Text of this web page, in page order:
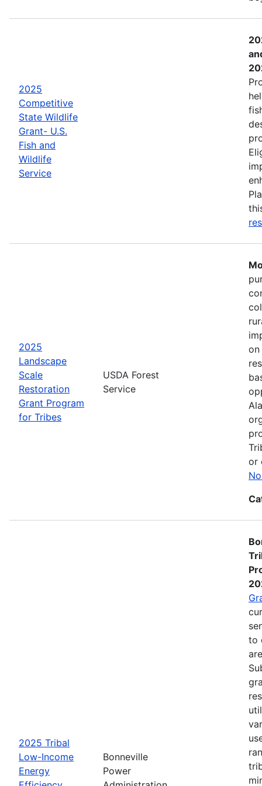
2025
Competitive
State Wildlife
Grant- U.S.
Fish and
Wildlife
Service
2025
Landscape
Scale
Restoration
Grant Program
for Tribes
USDA Forest
Service
on
or
2025 Tribal
Low-Income
Energy
Bonneville
Power
to